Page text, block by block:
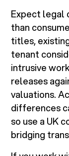
Expect legal
than
titles,
tenant
intrusive
releases
valuations.
differences
so use a UK
bridging